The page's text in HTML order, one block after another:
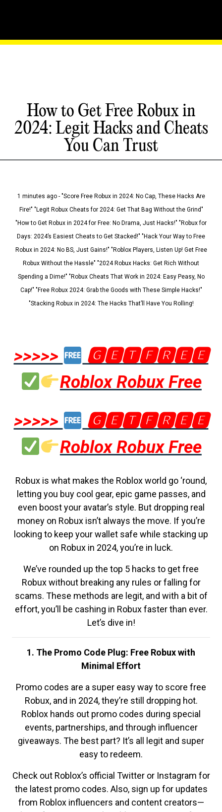
How to Get Free Robux in
2024: Legit Hacks and Cheats
You Can Trust
1 minutes ago - "Score Free Robux in 2024: No Cap, These Hacks Are
Fire!" "Legit Robux Cheats for 2024: Get That Bag Without the Grind"
"How to Get Robux in 2024 for Free: No Drama, Just Hacks!" "Robux for
Days: 2024’s Easiest Cheats to Get Stacked!" "Hack Your Way to Free
Robux in 2024: No BS, Just Gains!" "Roblox Players, Listen Up! Get Free
Robux Without the Hassle" "2024 Robux Hacks: Get Rich Without
Spending a Dime!" "Robux Cheats That Work in 2024: Easy Peasy, No
Cap!" "Free Robux 2024: Grab the Goods with These Simple Hacks!"
"Stacking Robux in 2024: The Hacks That’ll Have You Rolling!
>>>>>
🅶🅴🆃🅵🆁🅴🅴
Roblox Robux Free
>>>>>
🅶🅴🆃🅵🆁🅴🅴
Roblox Robux Free
Robux is what makes the Roblox world go ‘round,
letting you buy cool gear, epic game passes, and
even boost your avatar’s style. But dropping real
money on Robux isn’t always the move. If you’re
looking to keep your wallet safe while stacking up
on Robux in 2024, you’re in luck.
We’ve rounded up the top 5 hacks to get free
Robux without breaking any rules or falling for
scams. These methods are legit, and with a bit of
effort, you’ll be cashing in Robux faster than ever.
Let’s dive in!
1. The Promo Code Plug: Free Robux with
Minimal Effort
Promo codes are a super easy way to score free
Robux, and in 2024, they’re still dropping hot.
Roblox hands out promo codes during special
events, partnerships, and through influencer
giveaways. The best part? It’s all legit and super
easy to redeem.
Check out Roblox’s official Twitter or Instagram for
the latest promo codes. Also, sign up for updates
from Roblox influencers and content creators—